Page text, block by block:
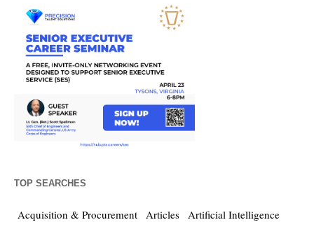
TOP SEARCHES
Acquisition & Procurement Articles
Artificial Intelligence